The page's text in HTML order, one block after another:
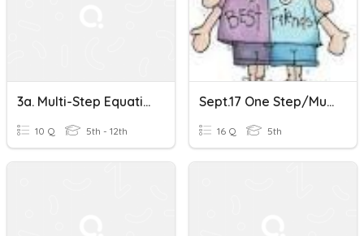
3a. Multi-Step Equations
10 Q 5th - 12th
Sept.17 One Step/multi Step Equations/sci.not., Ordering Real Numbers, MAD
16 Q 5th